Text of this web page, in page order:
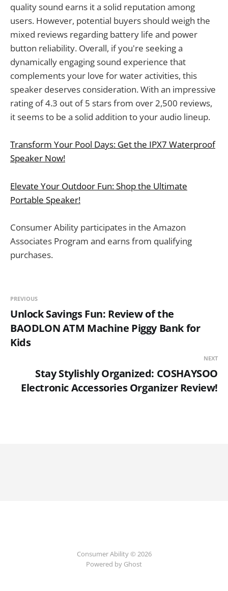
quality sound earns it a solid reputation among
users. However, potential buyers should weigh the
mixed reviews regarding battery life and power
button reliability. Overall, if you're seeking a
dynamically engaging sound experience that
complements your love for water activities, this
speaker deserves consideration. With an impressive
rating of 4.3 out of 5 stars from over 2,500 reviews,
it seems to be a solid addition to your audio lineup.
Transform Your Pool Days: Get the IPX7 Waterproof
Speaker Now!
Elevate Your Outdoor Fun: Shop the Ultimate
Portable Speaker!
Consumer Ability participates in the Amazon
Associates Program and earns from qualifying
purchases.
PREVIOUS
Unlock Savings Fun: Review of the
BAODLON ATM Machine Piggy Bank for
Kids
NEXT
Stay Stylishly Organized: COSHAYSOO
Electronic Accessories Organizer Review!
Consumer Ability © 2026
Powered by Ghost